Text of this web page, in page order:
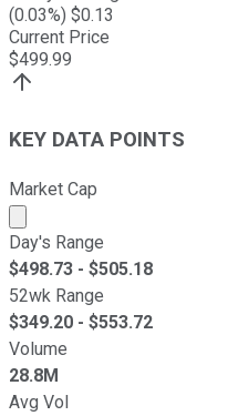
(0.03%) $0.13
Current Price
$499.99
KEY DATA POINTS
Market Cap
Market cap calculated
Day's Range
$498.73 - $505.18
52wk Range
$349.20 - $553.72
Volume
28.8M
Avg Vol